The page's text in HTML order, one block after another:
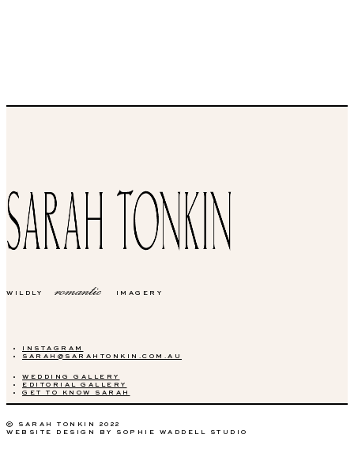
INSTAGRAM
SARAH@SARAHTONKIN.COM.AU
WILDLY romantic IMAGERY
WEDDING GALLERY
EDITORIAL GALLERY
GET TO KNOW SARAH
© SARAH TONKIN 2022
WEBSITE DESIGN BY SOPHIE WADDELL STUDIO